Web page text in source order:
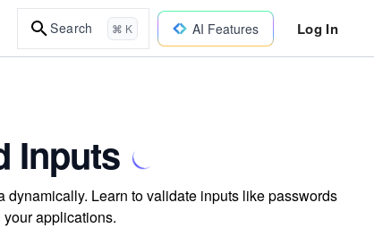
Search ⌘ K AI Features Log In
Inputs
Learn to validate inputs like passwords
applications.